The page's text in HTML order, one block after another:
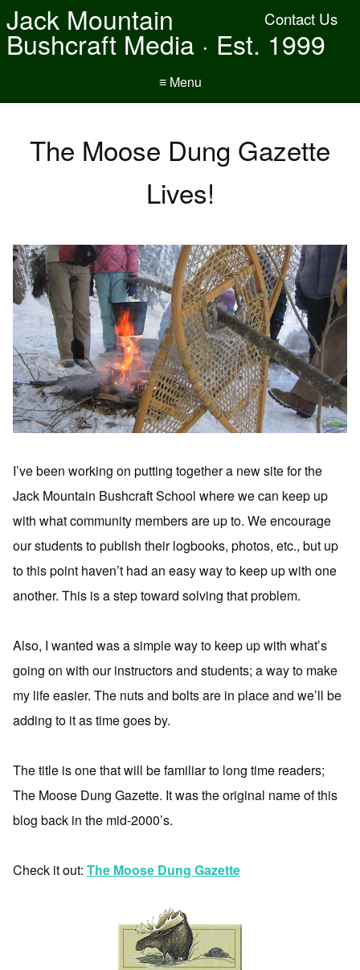
Contact Us
Jack Mountain
Bushcraft Media · Est. 1999
≡ Menu
The Moose Dung Gazette
Lives!
I’ve been working on putting together a new site for the
Jack Mountain Bushcraft School where we can keep up
with what community members are up to. We encourage
our students to publish their logbooks, photos, etc., but up
to this point haven’t had an easy way to keep up with one
another. This is a step toward solving that problem.
Also, I wanted was a simple way to keep up with what’s
going on with our instructors and students; a way to make
my life easier. The nuts and bolts are in place and we’ll be
adding to it as time goes by.
The title is one that will be familiar to long time readers;
The Moose Dung Gazette. It was the original name of this
blog back in the mid-2000’s.
Check it out: The Moose Dung Gazette